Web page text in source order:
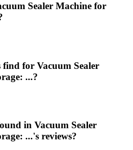
Sealer Machine for
for Vacuum Sealer
...?
in Vacuum Sealer
...'s reviews?